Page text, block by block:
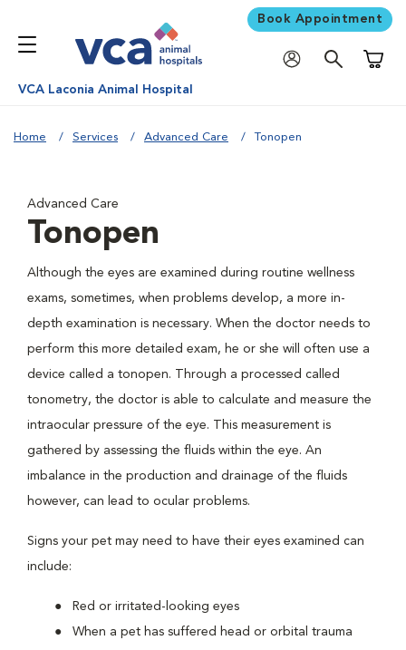
Book Appointment
VCA Laconia Animal Hospital
Home Services Advanced Care Tonopen
Advanced Care
Tonopen
Although the eyes are examined during routine wellness
exams, sometimes, when problems develop, a more in-
depth examination is necessary. When the doctor needs to
perform this more detailed exam, he or she will often use a
device called a tonopen. Through a processed called
tonometry, the doctor is able to calculate and measure the
intraocular pressure of the eye. This measurement is
gathered by assessing the fluids within the eye. An
imbalance in the production and drainage of the fluids
however, can lead to ocular problems.
Signs your pet may need to have their eyes examined can
include:
Red or irritated-looking eyes
When a pet has suffered head or orbital trauma